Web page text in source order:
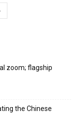
zoom; flagship
the Chinese